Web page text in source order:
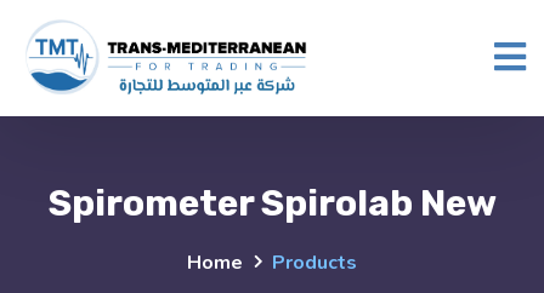
Spirometer Spirolab New
Home Products